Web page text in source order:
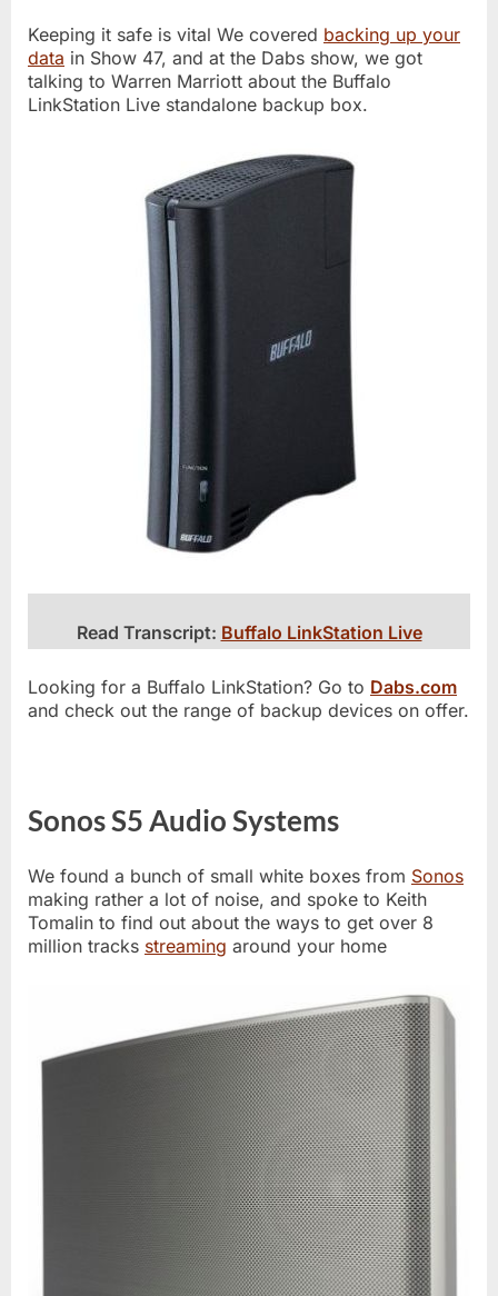
Keeping it safe is vital We covered backing up your
data in Show 47, and at the Dabs show, we got
talking to Warren Marriott about the Buffalo
LinkStation Live standalone backup box.
Read Transcript: Buffalo LinkStation Live
Looking for a Buffalo LinkStation? Go to Dabs.com
and check out the range of backup devices on offer.
Sonos S5 Audio Systems
We found a bunch of small white boxes from Sonos
making rather a lot of noise, and spoke to Keith
Tomalin to find out about the ways to get over 8
million tracks streaming around your home